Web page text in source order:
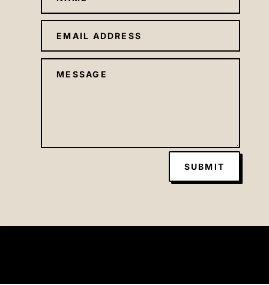
SUBMIT